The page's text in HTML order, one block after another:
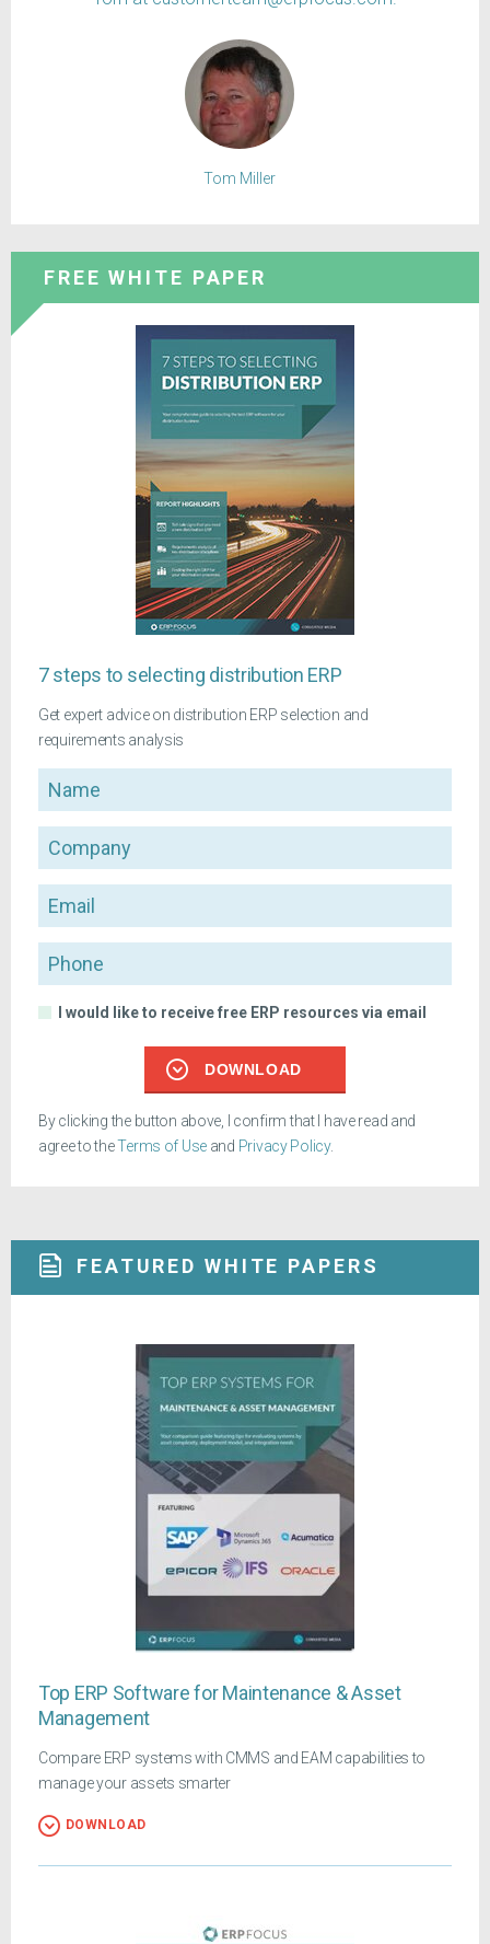
Tom Miller
FREE WHITE PAPER
7 steps to selecting distribution ERP
Get expert advice on distribution ERP selection and
requirements analysis
Name
Company
Email
Phone
I would like to receive free ERP resources via email
DOWNLOAD
By clicking the button above, I confirm that I have read and
agree to theTerms of Use and Privacy Policy.
FEATURED WHITE PAPERS
Top ERP Software for Maintenance & Asset
Management
Compare ERP systems with CMMS and EAM capabilities to
manage your assets smarter
DOWNLOAD